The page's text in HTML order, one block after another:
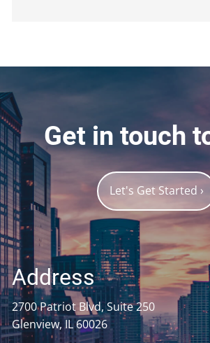
Get in touch
Let's Get Started ›
Address
2700 Patriot Blvd, Suite 250
Glenview, IL 60026